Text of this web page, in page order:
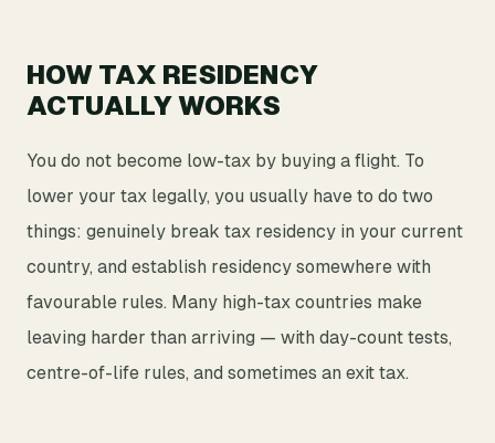
HOW TAX RESIDENCY
ACTUALLY WORKS
You do not become low-tax by buying a flight. To
lower your tax legally, you usually have to do two
things: genuinely break tax residency in your current
country, and establish residency somewhere with
favourable rules. Many high-tax countries make
leaving harder than arriving — with day-count tests,
centre-of-life rules, and sometimes an exit tax.